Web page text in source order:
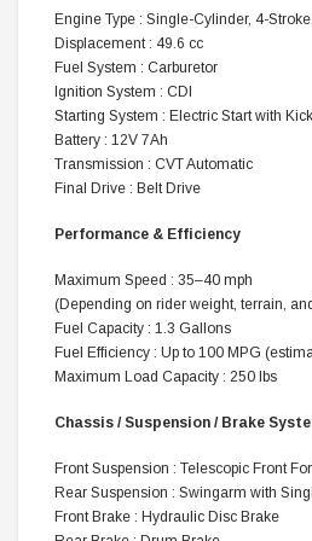
Engine Type : Single-Cylinder, 4-
Displacement : 49.6 cc
Fuel System : Carburetor
Ignition System : CDI
Starting System : Electric Start with
Battery : 12V 7Ah
Transmission : CVT Automatic
Final Drive : Belt Drive
Performance & Efficiency
Maximum Speed : 35–40 mph
(Depending on rider weight, terrain,
Fuel Capacity : 1.3 Gallons
Fuel Efficiency : Up to 100 MPG
Maximum Load Capacity : 250 lbs
Chassis / Suspension / Brake
Front Suspension : Telescopic Front
Rear Suspension : Swingarm with
Front Brake : Hydraulic Disc Brake